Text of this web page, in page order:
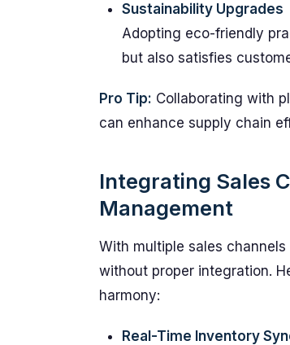
Sustainability Upgrades
Adopting eco-friendly
but also satisfies
Pro Tip: Collaborating with
can enhance supply chain
Integrating Sales
Management
With multiple sales
without proper integration.
harmony:
Real-Time Inventory